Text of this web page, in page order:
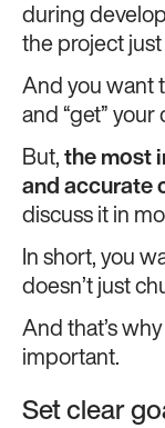
during
the project
And you want
and “get”
But, the most
and accurate
discuss it in
In short, you
doesn’t just
And that’s
important.
Set clear